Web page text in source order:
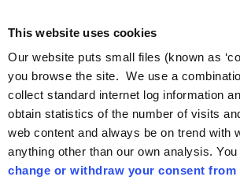
This website uses cookies
Our website puts small files (known as
you browse the site. We use a
collect standard internet log information
obtain statistics of the number of visits
web content and always be on trend with
anything other than our own analysis.
change or withdraw your consent